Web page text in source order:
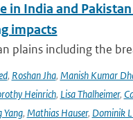
India and
impacts
plains including the
, Roshan Jha, Manish Kumar
Heinrich, Lisa Thalheimer,
Yang, Mathias Hauser, Dominik